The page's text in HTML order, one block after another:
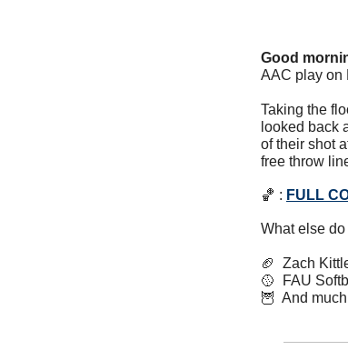
Good
AAC play on
Taking the
looked back
of their shot
free throw
🏀 : FULL
What else
🏈
Zach
🥎
FAU
🦉
And